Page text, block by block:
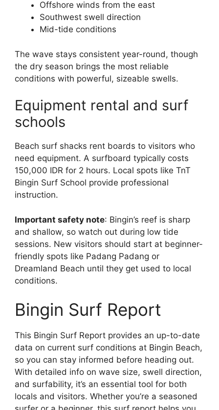
Offshore winds from the east
Southwest swell direction
Mid-tide conditions
The wave stays consistent year-round, though
the dry season brings the most reliable
conditions with powerful, sizeable swells.
Equipment rental and surf
schools
Beach surf shacks rent boards to visitors who
need equipment. A surfboard typically costs
150,000 IDR for 2 hours. Local spots like TnT
Bingin Surf School provide professional
instruction.
Important safety note: Bingin’s reef is sharp
and shallow, so watch out during low tide
sessions. New visitors should start at beginner-
friendly spots like Padang Padang or
Dreamland Beach until they get used to local
conditions.
Bingin Surf Report
This Bingin Surf Report provides an up-to-date
data on current surf conditions at Bingin Beach,
so you can stay informed before heading out.
With detailed info on wave size, swell direction,
and surfability, it’s an essential tool for both
locals and visitors. Whether you’re a seasoned